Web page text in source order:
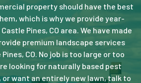
property should have the best
which is why we provide year-
Pines, CO area. We have made
premium landscape services
CO. No job is too large or too
looking for naturally based pest
want an entirely new lawn, talk to